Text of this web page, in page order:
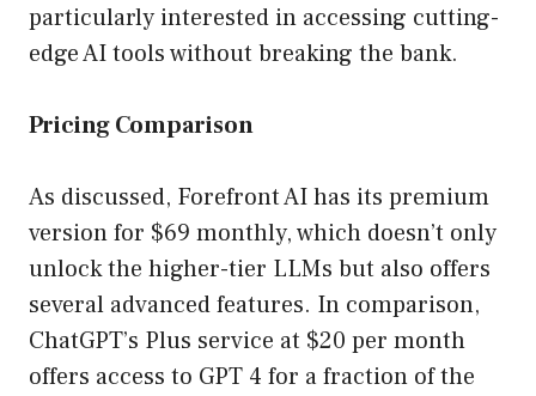
particularly interested in accessing cutting-
edge AI tools without breaking the bank.
Pricing Comparison
As discussed, Forefront AI has its premium
version for $69 monthly, which doesn’t only
unlock the higher-tier LLMs but also offers
several advanced features. In comparison,
ChatGPT’s Plus service at $20 per month
offers access to GPT 4 for a fraction of the